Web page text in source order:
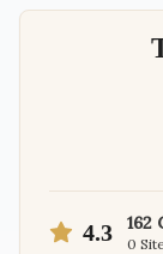
4.3 162
0